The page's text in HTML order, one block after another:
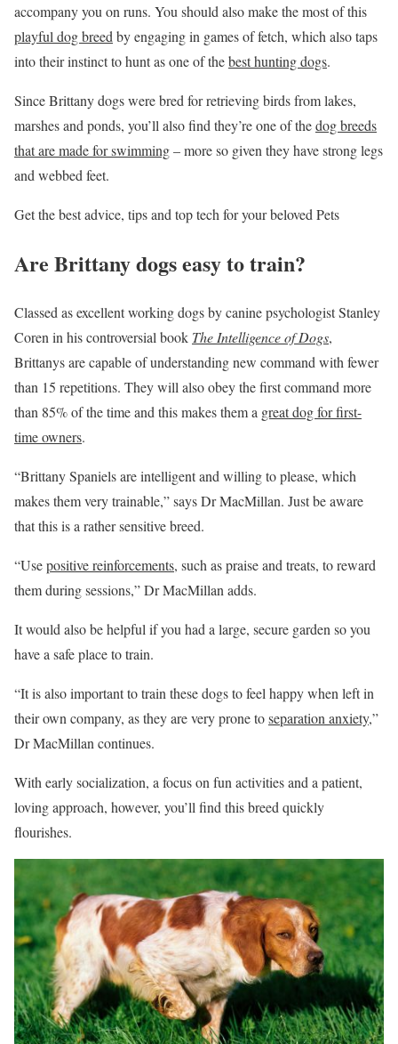
accompany you on runs. You should also make the most of this
playful dog breed by engaging in games of fetch, which also taps
into their instinct to hunt as one of thebest hunting dogs.
Since Brittany dogs were bred for retrieving birds from lakes,
marshes and ponds, you’ll also find they’re one of thedog breeds
that are made for swimming– more so given they have strong legs
and webbed feet.
Get the best advice, tips and top tech for your beloved Pets
Are Brittany dogs easy to train?
Classed as excellent working dogs by canine psychologist Stanley
Coren in his controversial book The Intelligence of Dogs,
Brittanys are capable of understanding new command with fewer
than 15 repetitions. They will also obey the first command more
than 85% of the time and this makes them a great dog for first-
time owners.
“Brittany Spaniels are intelligent and willing to please, which
makes them very trainable,” says Dr MacMillan. Just be aware
that this is a rather sensitive breed.
“Usepositive reinforcements, such as praise and treats, to reward
them during sessions,” Dr MacMillan adds.
It would also be helpful if you had a large, secure garden so you
have a safe place to train.
“It is also important to train these dogs to feel happy when left in
their own company, as they are very prone toseparation anxiety,”
Dr MacMillan continues.
With early socialization, a focus on fun activities and a patient,
loving approach, however, you’ll find this breed quickly
flourishes.